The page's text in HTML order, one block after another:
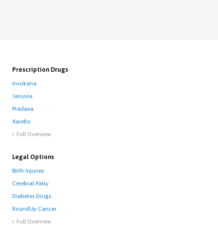
Prescription Drugs
Invokana
Januvia
Pradaxa
Xarelto
 Full Overview
Legal Options
Birth Injuries
Cerebral Palsy
Diabetes Drugs
RoundUp Cancer
 Full Overview